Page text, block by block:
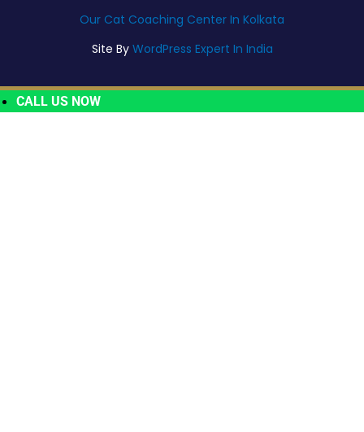
Our Cat Coaching Center In Kolkata
Site By WordPress Expert In India
CALL US NOW